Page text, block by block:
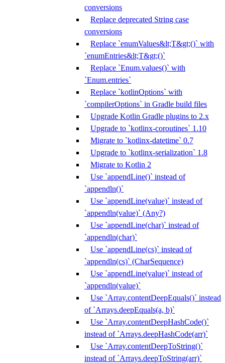
conversions
Replace deprecated String case
conversions
Replace `enumValues&lt;T&gt;()` with
`enumEntries&lt;T&gt;()`
Replace `Enum.values()` with
`Enum.entries`
Replace `kotlinOptions` with
`compilerOptions` in Gradle build files
Upgrade Kotlin Gradle plugins to 2.x
Upgrade to `kotlinx-coroutines` 1.10
Migrate to `kotlinx-datetime` 0.7
Upgrade to `kotlinx-serialization` 1.8
Migrate to Kotlin 2
Use `appendLine()` instead of
`appendln()`
Use `appendLine(value)` instead of
`appendln(value)` (Any?)
Use `appendLine(char)` instead of
`appendln(char)`
Use `appendLine(cs)` instead of
`appendln(cs)` (CharSequence)
Use `appendLine(value)` instead of
`appendln(value)`
Use `Array.contentDeepEquals()` instead
of `Arrays.deepEquals(a, b)`
Use `Array.contentDeepHashCode()`
instead of `Arrays.deepHashCode(arr)`
Use `Array.contentDeepToString()`
instead of `Arrays.deepToString(arr)`